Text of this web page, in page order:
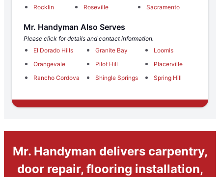
Rocklin
Roseville Sacramento
Mr. Handyman Also Serves
Please click for details and contact information.
El Dorado Hills
Granite Bay
Loomis
Orangevale
Pilot Hill
Placerville
Rancho Cordova
Shingle Springs Spring Hill
Mr. Handyman delivers carpentry,
door repair, flooring installation,